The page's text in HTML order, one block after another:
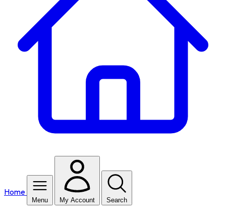
Home
Menu My Account Search